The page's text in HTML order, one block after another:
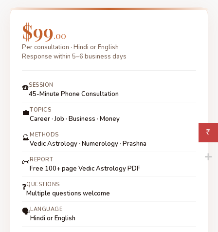
answerable topic in this consultation.
$99.00
Per consultation · Hindi or English
Response within 5–6 business days
☎️SESSION
45-Minute Phone Consultation
💼TOPICS
Career · Job · Business · Money
🔮METHODS
Vedic Astrology · Numerology · Prashna
📜REPORT
Free 100+ page Vedic Astrology PDF
❓QUESTIONS
Multiple questions welcome
🗣LANGUAGE
Hindi or English
₹